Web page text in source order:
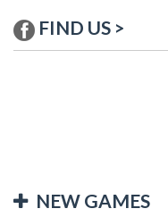
FIND US >
NEW GAMES